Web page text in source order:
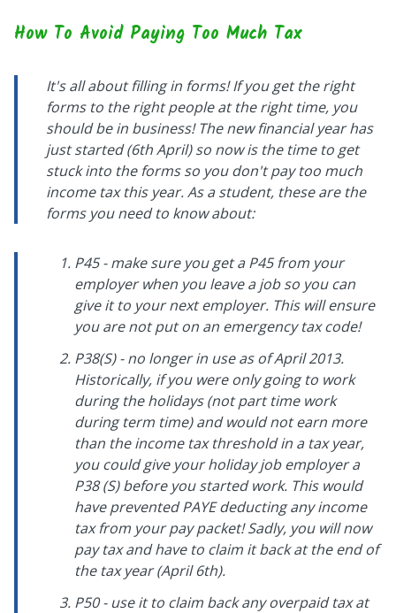
How To Avoid Paying Too Much Tax
It's all about filling in forms! If you get the right
forms to the right people at the right time, you
should be in business! The new financial year has
just started (6th April) so now is the time to get
stuck into the forms so you don't pay too much
income tax this year. As a student, these are the
forms you need to know about:
P45 - make sure you get a P45 from your
employer when you leave a job so you can
give it to your next employer. This will ensure
you are not put on an emergency tax code!
P38(S) - no longer in use as of April 2013.
Historically, if you were only going to work
during the holidays (not part time work
during term time) and would not earn more
than the income tax threshold in a tax year,
you could give your holiday job employer a
P38 (S) before you started work. This would
have prevented PAYE deducting any income
tax from your pay packet! Sadly, you will now
pay tax and have to claim it back at the end of
the tax year (April 6th).
P50 - use it to claim back any overpaid tax at